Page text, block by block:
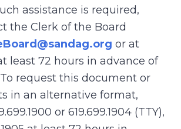
assistance is required,
the Clerk of the Board
or at
at least 72 hours in advance of
request this document or
in an alternative format,
or 619.699.1904 (TTY),